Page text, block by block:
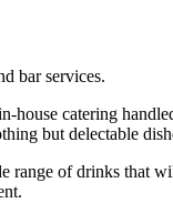
bar services.
house catering
but delectable
range of drinks that